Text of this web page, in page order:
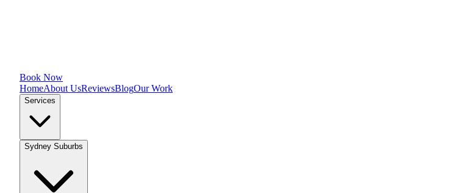
Book Now
HomeAbout UsReviewsBlogOur Work
Services
Sydney Suburbs